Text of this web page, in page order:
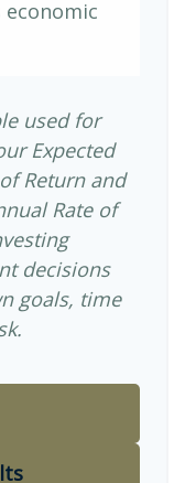
used for
Expected
Return and
Rate of
decisions
goals, time